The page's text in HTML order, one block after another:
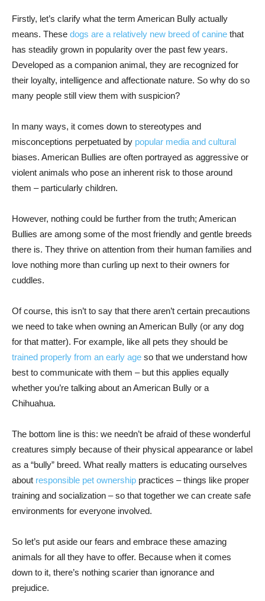
Firstly, let’s clarify what the term American Bully actually
means. These dogs are a relatively new breed of canine that
has steadily grown in popularity over the past few years.
Developed as a companion animal, they are recognized for
their loyalty, intelligence and affectionate nature. So why do so
many people still view them with suspicion?
In many ways, it comes down to stereotypes and
misconceptions perpetuated by popular media and cultural
biases. American Bullies are often portrayed as aggressive or
violent animals who pose an inherent risk to those around
them – particularly children.
However, nothing could be further from the truth; American
Bullies are among some of the most friendly and gentle breeds
there is. They thrive on attention from their human families and
love nothing more than curling up next to their owners for
cuddles.
Of course, this isn’t to say that there aren’t certain precautions
we need to take when owning an American Bully (or any dog
for that matter). For example, like all pets they should be
trained properly from an early age so that we understand how
best to communicate with them – but this applies equally
whether you’re talking about an American Bully or a
Chihuahua.
The bottom line is this: we needn’t be afraid of these wonderful
creatures simply because of their physical appearance or label
as a “bully” breed. What really matters is educating ourselves
about responsible pet ownership practices – things like proper
training and socialization – so that together we can create safe
environments for everyone involved.
So let’s put aside our fears and embrace these amazing
animals for all they have to offer. Because when it comes
down to it, there’s nothing scarier than ignorance and
prejudice.